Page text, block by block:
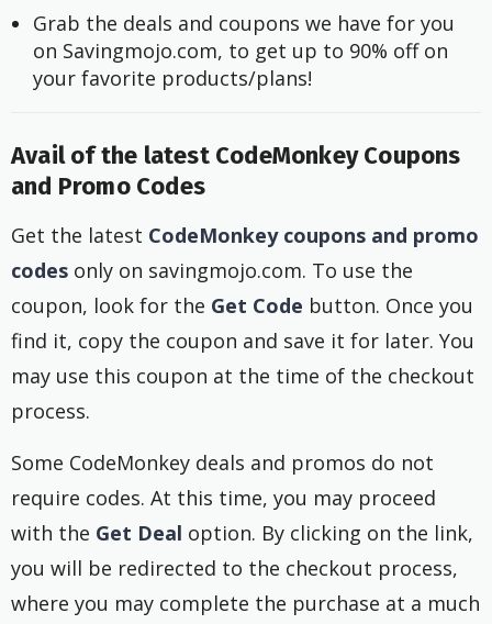
Grab the deals and coupons we have for you
on Savingmojo.com, to get up to 90% off on
your favorite products/plans!
Avail of the latest CodeMonkey Coupons
and Promo Codes
Get the latest CodeMonkey coupons and promo
codes only on savingmojo.com. To use the
coupon, look for the Get Code button. Once you
find it, copy the coupon and save it for later. You
may use this coupon at the time of the checkout
process.
Some CodeMonkey deals and promos do not
require codes. At this time, you may proceed
with the Get Deal option. By clicking on the link,
you will be redirected to the checkout process,
where you may complete the purchase at a much